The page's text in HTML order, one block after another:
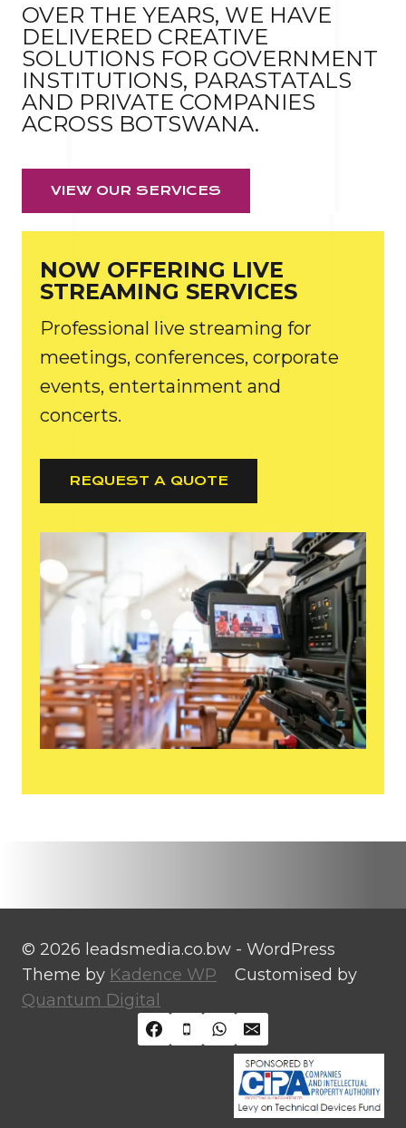
OVER THE YEARS, WE HAVE
DELIVERED CREATIVE
SOLUTIONS FOR GOVERNMENT
INSTITUTIONS, PARASTATALS
AND PRIVATE COMPANIES
ACROSS BOTSWANA.
VIEW OUR SERVICES
NOW OFFERING LIVE
STREAMING SERVICES
Professional live streaming for
meetings, conferences, corporate
events, entertainment and
concerts.
REQUEST A QUOTE
© 2026 leadsmedia.co.bw - WordPress
Theme by Kadence WP Customised by
Quantum Digital